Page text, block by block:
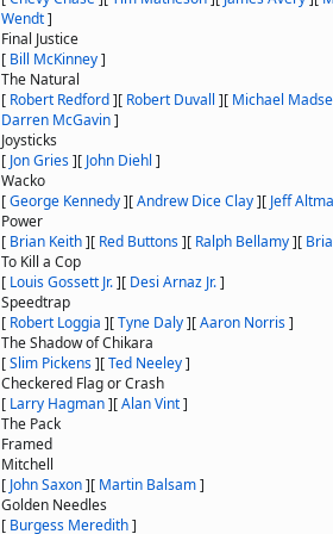
Wendt]
Final Justice
[ Bill McKinney]
The Natural
[ Robert Redford][ Robert Duvall ][ Michael
Darren McGavin]
Joysticks
[ Jon Gries][ John Diehl ]
Wacko
[George Kennedy][Andrew Dice Clay][ Jeff
Power
[ Brian Keith][ Red Buttons][ Ralph Bellamy][
To Kill a Cop
[ Louis Gossett Jr.][ Desi Arnaz Jr.]
Speedtrap
[ Robert Loggia ][Tyne Daly][Aaron Norris]
The Shadow of Chikara
[Slim Pickens][Ted Neeley]
Checkered Flag or Crash
[ Larry Hagman][Alan Vint]
The Pack
Framed
Mitchell
[ John Saxon][ Martin Balsam]
Golden Needles
[ Burgess Meredith]